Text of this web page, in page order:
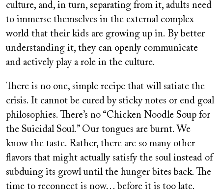
culture, and, in turn, separating from it, adults need
to immerse themselves in the external complex
world that their kids are growing up in. By better
understanding it, they can openly communicate
and actively play a role in the culture.
There is no one, simple recipe that will satiate the
crisis. It cannot be cured by sticky notes or end goal
philosophies. There’s no “Chicken Noodle Soup for
the Suicidal Soul.” Our tongues are burnt. We
know the taste. Rather, there are so many other
flavors that might actually satisfy the soul instead of
subduing its growl until the hunger bites back. The
time to reconnect is now… before it is too late.